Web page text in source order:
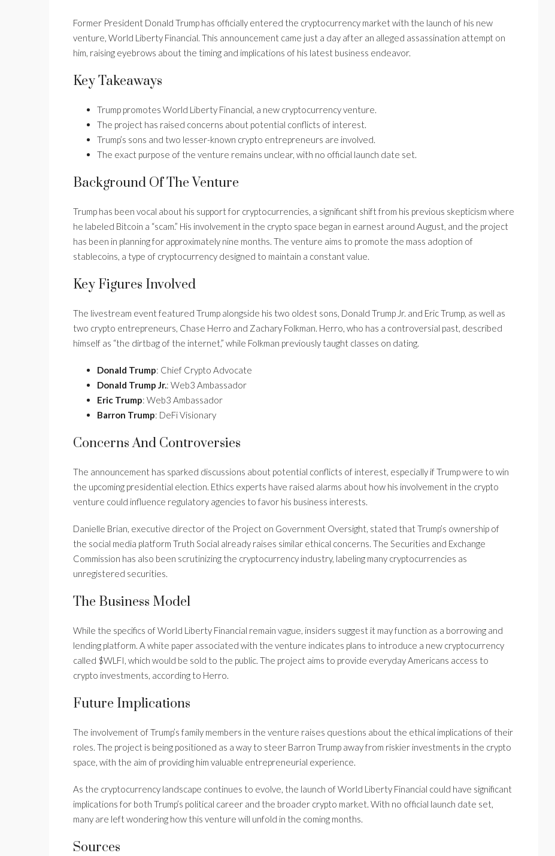
Former President Donald Trump has officially entered the cryptocurrency market with the launch of his new
venture, World Liberty Financial. This announcement came just a day after an alleged assassination attempt on
him, raising eyebrows about the timing and implications of his latest business endeavor.
Key Takeaways
Trump promotes World Liberty Financial, a new cryptocurrency venture.
The project has raised concerns about potential conflicts of interest.
Trump’s sons and two lesser-known crypto entrepreneurs are involved.
The exact purpose of the venture remains unclear, with no official launch date set.
Background Of The Venture
Trump has been vocal about his support for cryptocurrencies, a significant shift from his previous skepticism where
he labeled Bitcoin a “scam.” His involvement in the crypto space began in earnest around August, and the project
has been in planning for approximately nine months. The venture aims to promote the mass adoption of
stablecoins, a type of cryptocurrency designed to maintain a constant value.
Key Figures Involved
The livestream event featured Trump alongside his two oldest sons, Donald Trump Jr. and Eric Trump, as well as
two crypto entrepreneurs, Chase Herro and Zachary Folkman. Herro, who has a controversial past, described
himself as “the dirtbag of the internet,” while Folkman previously taught classes on dating.
Donald Trump: Chief Crypto Advocate
Donald Trump Jr.: Web3 Ambassador
Eric Trump: Web3 Ambassador
Barron Trump: DeFi Visionary
Concerns And Controversies
The announcement has sparked discussions about potential conflicts of interest, especially if Trump were to win
the upcoming presidential election. Ethics experts have raised alarms about how his involvement in the crypto
venture could influence regulatory agencies to favor his business interests.
Danielle Brian, executive director of the Project on Government Oversight, stated that Trump’s ownership of
the social media platform Truth Social already raises similar ethical concerns. The Securities and Exchange
Commission has also been scrutinizing the cryptocurrency industry, labeling many cryptocurrencies as
unregistered securities.
The Business Model
While the specifics of World Liberty Financial remain vague, insiders suggest it may function as a borrowing and
lending platform. A white paper associated with the venture indicates plans to introduce a new cryptocurrency
called $WLFI, which would be sold to the public. The project aims to provide everyday Americans access to
crypto investments, according to Herro.
Future Implications
The involvement of Trump’s family members in the venture raises questions about the ethical implications of their
roles. The project is being positioned as a way to steer Barron Trump away from riskier investments in the crypto
space, with the aim of providing him valuable entrepreneurial experience.
As the cryptocurrency landscape continues to evolve, the launch of World Liberty Financial could have significant
implications for both Trump’s political career and the broader crypto market. With no official launch date set,
many are left wondering how this venture will unfold in the coming months.
Sources